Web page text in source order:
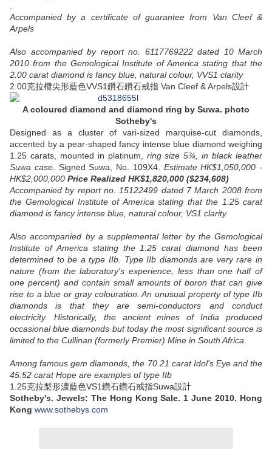
Accompanied by a certificate of guarantee from Van Cleef &
Arpels
Also accompanied by report no. 6117769222 dated 10 March
2010 from the Gemological Institute of America stating that the
2.00 carat diamond is fancy blue, natural colour, VVS1 clarity
2.00克拉欖尖形藍色VVS1鑽石鑽石戒指 Van Cleef & Arpels設計
A coloured diamond and diamond ring by Suwa. photo
Sotheby's
Designed as a cluster of vari-sized marquise-cut diamonds,
accented by a pear-shaped fancy intense blue diamond weighing
1.25 carats, mounted in platinum, ring size 5¾, in black leather
Suwa case. Signed Suwa, No. 109X4. Estimate HK$1,050,000 -
HK$2,000,000 Price Realized HK$1,820,000 ($234,608)
Accompanied by report no. 15122499 dated 7 March 2008 from
the Gemological Institute of America stating that the 1.25 carat
diamond is fancy intense blue, natural colour, VS1 clarity
Also accompanied by a supplemental letter by the Gemological
Institute of America stating the 1.25 carat diamond has been
determined to be a type IIb. Type IIb diamonds are very rare in
nature (from the laboratory's experience, less than one half of
one percent) and contain small amounts of boron that can give
rise to a blue or gray colouration. An unusual property of type IIb
diamonds is that they are semi-conductors and conduct
electricity. Historically, the ancient mines of India produced
occasional blue diamonds but today the most significant source is
limited to the Cullinan (formerly Premier) Mine in South Africa.
Among famous gem diamonds, the 70.21 carat Idol's Eye and the
45.52 carat Hope are examples of type IIb
1.25克拉梨形濃藍色VS1鑽石鑽石戒指Suwa設計
Sotheby's. Jewels: The Hong Kong Sale. 1 June 2010. Hong
Kong www.sothebys.com